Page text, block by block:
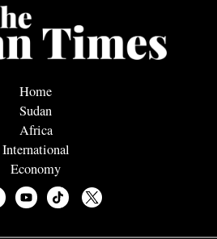
Home
Sudan
Africa
International
Economy